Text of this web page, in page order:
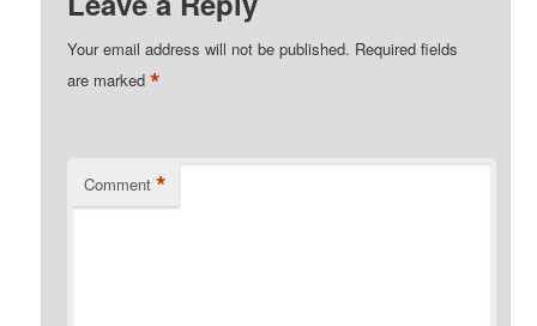
Your email address will not be published. Required fields
are marked*
Comment *